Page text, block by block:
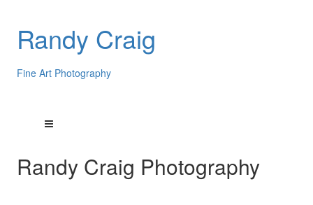
Randy Craig
Fine Art Photography
Randy Craig Photography